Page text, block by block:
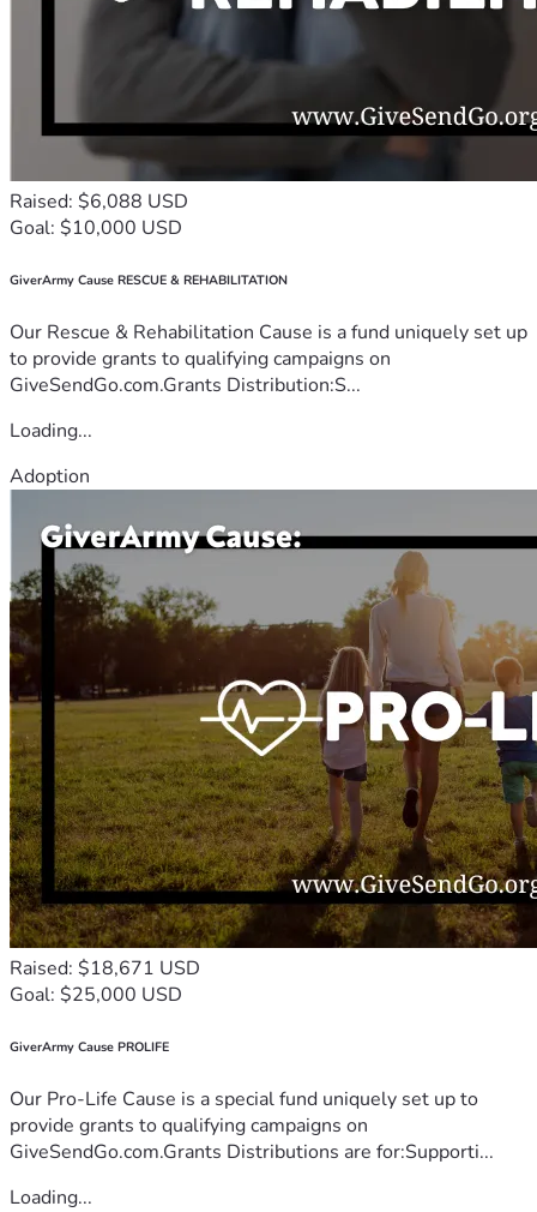
Raised: $6,088 USD
Goal: $10,000 USD
GiverArmy Cause RESCUE & REHABILITATION
Our Rescue & Rehabilitation Cause is a fund uniquely set up
to provide grants to qualifying campaigns on
GiveSendGo.com.Grants Distribution:S...
Loading...
Adoption
Raised: $18,671 USD
Goal: $25,000 USD
GiverArmy Cause PROLIFE
Our Pro-Life Cause is a special fund uniquely set up to
provide grants to qualifying campaigns on
GiveSendGo.com.Grants Distributions are for:Supporti...
Loading...